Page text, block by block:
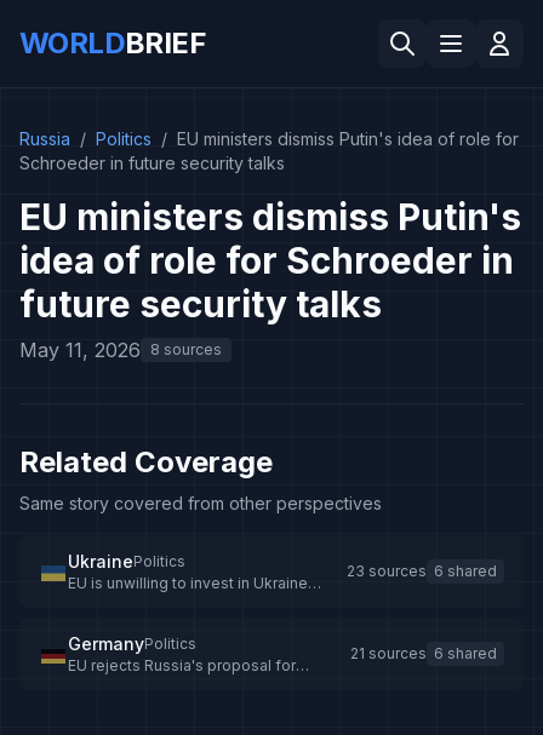
WORLDBRIEF
Russia / Politics / EU ministers dismiss Putin's idea of role for
Schroeder in future security talks
EU ministers dismiss Putin's
idea of role for Schroeder in
future security talks
May 11, 2026 8 sources
Related Coverage
Same story covered from other perspectives
UkrainePolitics
EU is unwilling to invest in Ukraine
23 sources 6 shared
GermanyPolitics
EU rejects Russia's proposal for
21 sources 6 shared